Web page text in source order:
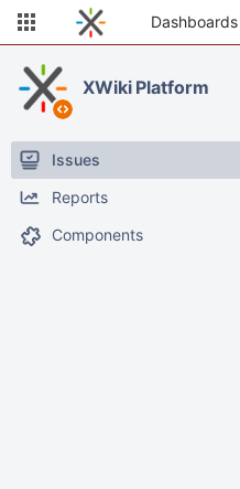
Dashboards
XWiki Platform
Issues
Reports
Components